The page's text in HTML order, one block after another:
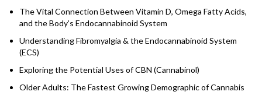
The Vital Connection Between Vitamin D, Omega Fatty Acids,
and the Body’s Endocannabinoid System
Understanding Fibromyalgia & the Endocannabinoid System
(ECS)
Exploring the Potential Uses of CBN (Cannabinol)
Older Adults: The Fastest Growing Demographic of Cannabis